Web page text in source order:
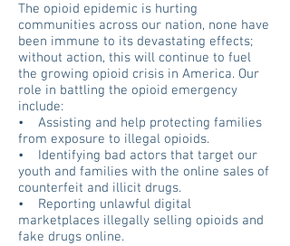
The opioid epidemic is hurting
communities across our nation, none have
been immune to its devastating effects;
without action, this will continue to fuel
the growing opioid crisis in America. Our
role in battling the opioid emergency
include:
• Assisting and help protecting families
from exposure to illegal opioids.
• Identifying bad actors that target our
youth and families with the online sales of
counterfeit and illicit drugs.
• Reporting unlawful digital
marketplaces illegally selling opioids and
fake drugs online.